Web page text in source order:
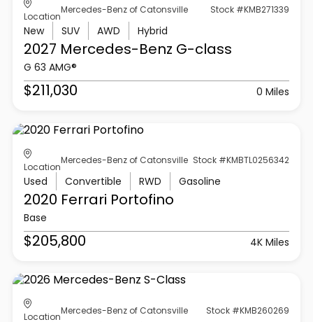
Location
Mercedes-Benz of Catonsville Stock #KMB271339
New SUV AWD Hybrid
2027 Mercedes-Benz G-class
G 63 AMG®
$211,030 0 Miles
Location
Mercedes-Benz of Catonsville Stock #KMBTL0256342
Used Convertible RWD Gasoline
2020 Ferrari Portofino
Base
$205,800 4K Miles
Location
Mercedes-Benz of Catonsville Stock #KMB260269